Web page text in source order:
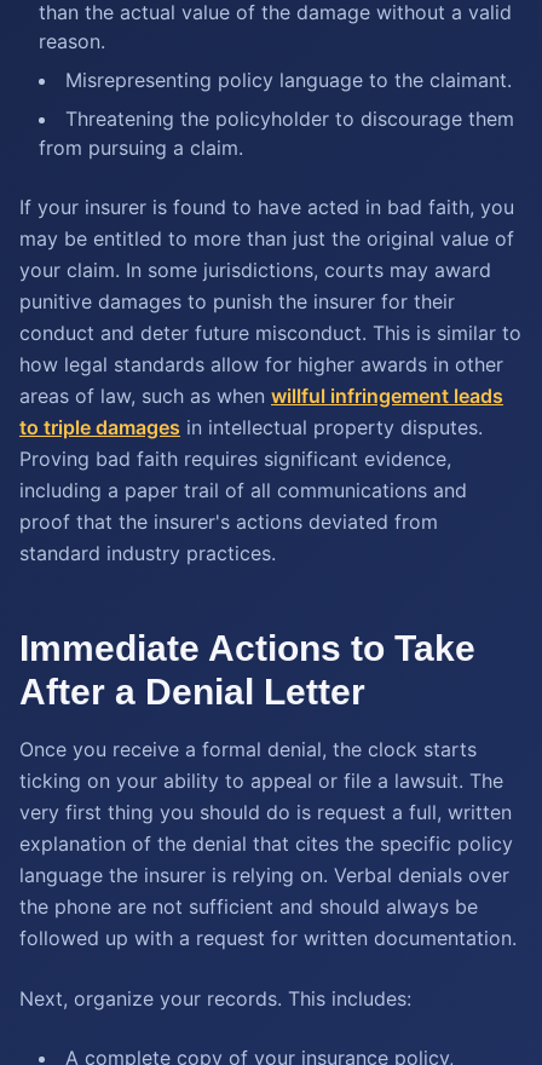
than the actual value of the damage without a valid
reason.
Misrepresenting policy language to the claimant.
Threatening the policyholder to discourage them
from pursuing a claim.
If your insurer is found to have acted in bad faith, you
may be entitled to more than just the original value of
your claim. In some jurisdictions, courts may award
punitive damages to punish the insurer for their
conduct and deter future misconduct. This is similar to
how legal standards allow for higher awards in other
areas of law, such as when willful infringement leads
to triple damages in intellectual property disputes.
Proving bad faith requires significant evidence,
including a paper trail of all communications and
proof that the insurer's actions deviated from
standard industry practices.
Immediate Actions to Take
After a Denial Letter
Once you receive a formal denial, the clock starts
ticking on your ability to appeal or file a lawsuit. The
very first thing you should do is request a full, written
explanation of the denial that cites the specific policy
language the insurer is relying on. Verbal denials over
the phone are not sufficient and should always be
followed up with a request for written documentation.
Next, organize your records. This includes:
A complete copy of your insurance policy,